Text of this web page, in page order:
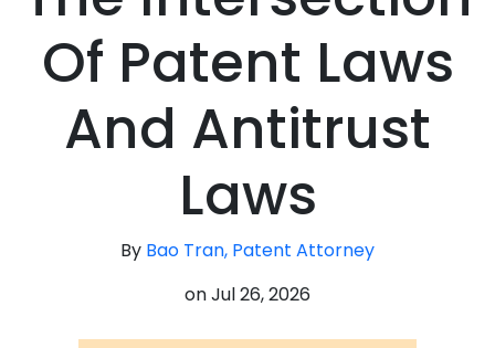
Of Patent Laws
And Antitrust
Laws
By Bao Tran, Patent Attorney
onJul 26, 2026